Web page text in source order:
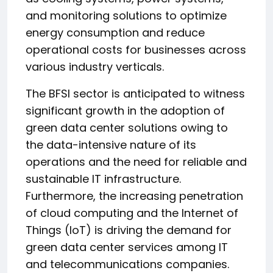
and monitoring solutions to optimize
energy consumption and reduce
operational costs for businesses across
various industry verticals.
The BFSI sector is anticipated to witness
significant growth in the adoption of
green data center solutions owing to
the data-intensive nature of its
operations and the need for reliable and
sustainable IT infrastructure.
Furthermore, the increasing penetration
of cloud computing and the Internet of
Things (IoT) is driving the demand for
green data center services among IT
and telecommunications companies.